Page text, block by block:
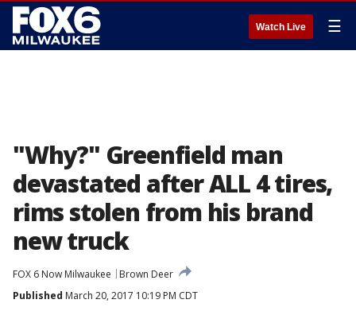
Watch Live ☰
"Why?" Greenfield man
devastated after ALL 4 tires,
rims stolen from his brand
new truck
FOX 6 Now Milwaukee
Brown Deer
Published March 20, 2017 10:19 PM CDT